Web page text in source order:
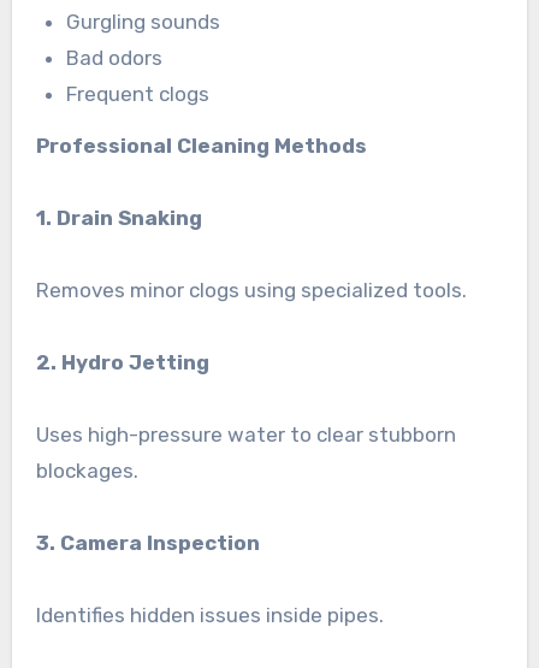
Gurgling sounds
Bad odors
Frequent clogs
Professional Cleaning Methods
1. Drain Snaking
Removes minor clogs using specialized tools.
2. Hydro Jetting
Uses high-pressure water to clear stubborn
blockages.
3. Camera Inspection
Identifies hidden issues inside pipes.